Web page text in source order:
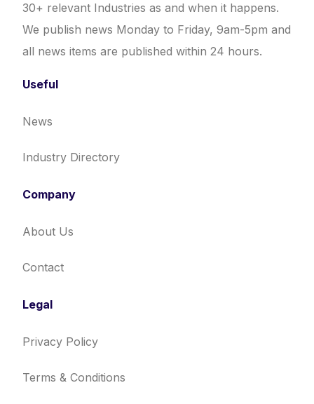
30+ relevant Industries as and when it happens.
We publish news Monday to Friday, 9am-5pm and
all news items are published within 24 hours.
Useful
News
Industry Directory
Company
About Us
Contact
Legal
Privacy Policy
Terms & Conditions